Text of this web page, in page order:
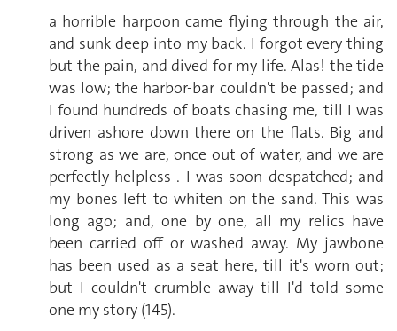
a horrible harpoon came flying through the air,
and sunk deep into my back. I forgot every thing
but the pain, and dived for my life. Alas! the tide
was low; the harbor-bar couldn't be passed; and
I found hundreds of boats chasing me, till I was
driven ashore down there on the flats. Big and
strong as we are, once out of water, and we are
perfectly helpless-. I was soon despatched; and
my bones left to whiten on the sand. This was
long ago; and, one by one, all my relics have
been carried off or washed away. My jawbone
has been used as a seat here, till it's worn out;
but I couldn't crumble away till I'd told some
one my story (145).